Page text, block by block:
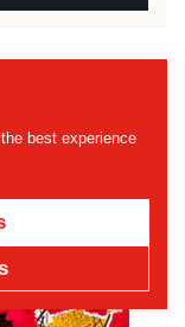
best experience